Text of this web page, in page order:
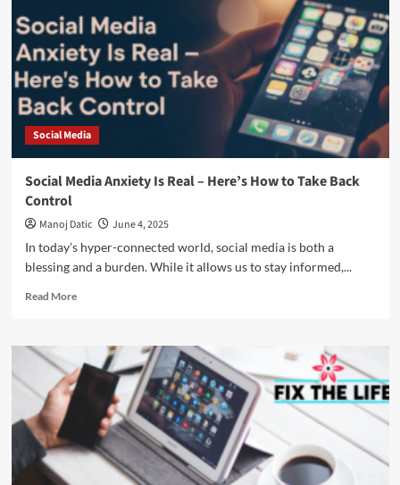
Social Media
Social Media Anxiety Is Real – Here’s How to Take Back
Control
Manoj Datic
June 4, 2025
In today’s hyper-connected world, social media is both a
blessing and a burden. While it allows us to stay informed,...
Read More